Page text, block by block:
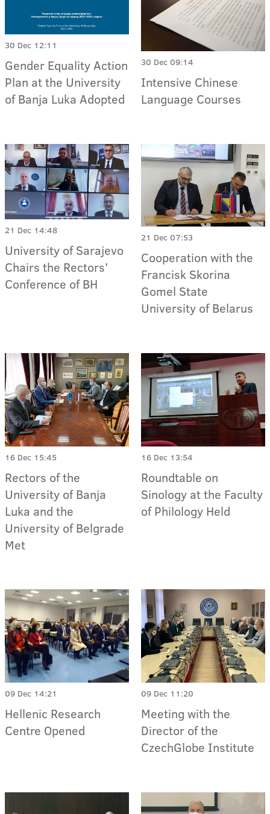
30 Dec 12:11
Gender Equality Action
Plan at the University
of Banja Luka Adopted
30 Dec 09:14
Intensive Chinese
Language Courses
21 Dec 14:48
University of Sarajevo
Chairs the Rectors'
Conference of BH
21 Dec 07:53
Cooperation with the
Francisk Skorina
Gomel State
University of Belarus
16 Dec 15:45
Rectors of the
University of Banja
Luka and the
University of Belgrade
Met
16 Dec 13:54
Roundtable on
Sinology at the Faculty
of Philology Held
09 Dec 14:21
Hellenic Research
Centre Opened
09 Dec 11:20
Meeting with the
Director of the
CzechGlobe Institute